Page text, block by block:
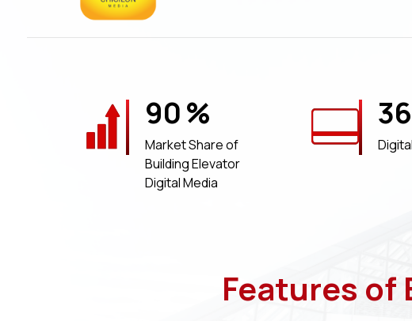
90%
Market Share of
Building Elevator
Digital Media
Features of